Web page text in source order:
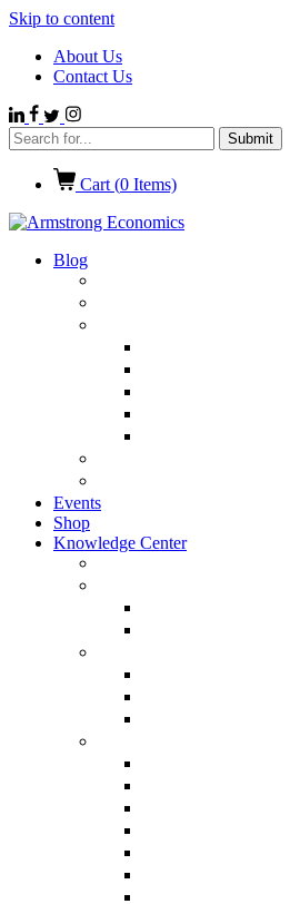
Skip to content
About Us
Contact Us
Cart (0 Items)
Blog
Events
Shop
Knowledge Center